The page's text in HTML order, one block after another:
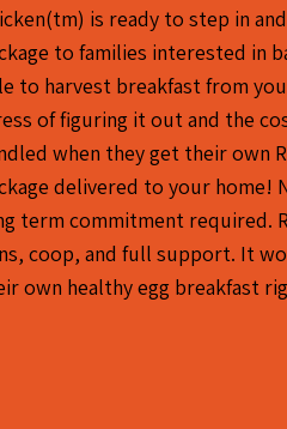
is ready to step in
to families interested in
to harvest breakfast from
of figuring it out and the
when they get their own
delivered to your home!
term commitment required.
coop, and full support. It
own healthy egg breakfast